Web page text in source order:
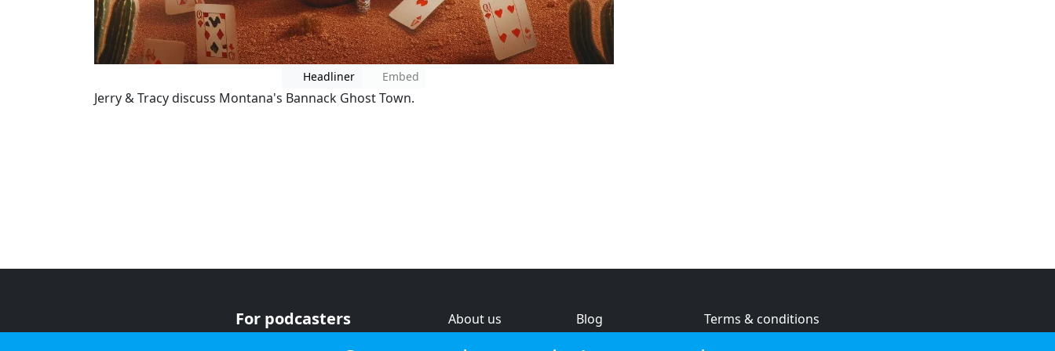
Headliner Embed
Jerry & Tracy discuss Montana's Bannack Ghost Town.
For podcasters
About us
Blog
Terms & conditions